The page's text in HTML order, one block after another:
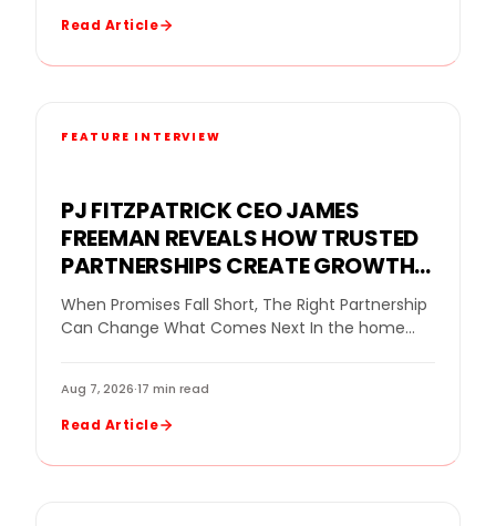
Read Article
FEATURE INTERVIEW
PJ FITZPATRICK CEO JAMES
FREEMAN REVEALS HOW TRUSTED
PARTNERSHIPS CREATE GROWTH
FOR A REPLACEMENT WINDOW
COMPANY
When Promises Fall Short, The Right Partnership
Can Change What Comes Next In the home
Aug 7, 2026·17 min read
Read Article